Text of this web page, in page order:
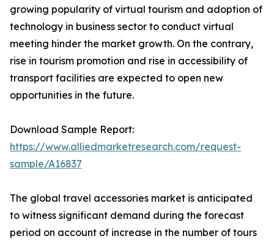
growing popularity of virtual tourism and adoption of
technology in business sector to conduct virtual
meeting hinder the market growth. On the contrary,
rise in tourism promotion and rise in accessibility of
transport facilities are expected to open new
opportunities in the future.
Download Sample Report:
https://www.alliedmarketresearch.com/request-
sample/A16837
The global travel accessories market is anticipated
to witness significant demand during the forecast
period on account of increase in the number of tours